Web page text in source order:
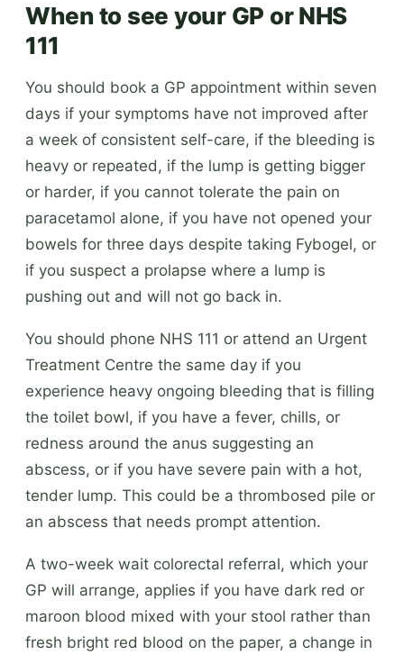
When to see your GP or NHS
111
You should book a GP appointment within seven
days if your symptoms have not improved after
a week of consistent self-care, if the bleeding is
heavy or repeated, if the lump is getting bigger
or harder, if you cannot tolerate the pain on
paracetamol alone, if you have not opened your
bowels for three days despite taking Fybogel, or
if you suspect a prolapse where a lump is
pushing out and will not go back in.
You should phone NHS 111 or attend an Urgent
Treatment Centre the same day if you
experience heavy ongoing bleeding that is filling
the toilet bowl, if you have a fever, chills, or
redness around the anus suggesting an
abscess, or if you have severe pain with a hot,
tender lump. This could be a thrombosed pile or
an abscess that needs prompt attention.
A two-week wait colorectal referral, which your
GP will arrange, applies if you have dark red or
maroon blood mixed with your stool rather than
fresh bright red blood on the paper, a change in